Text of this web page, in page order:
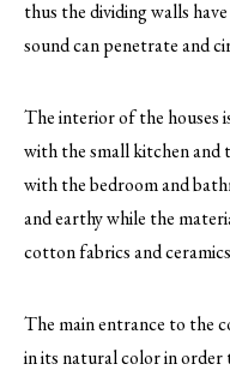
thus the dividing walls
sound can penetrate and
The interior of the houses
with the small kitchen and
with the bedroom and
and earthy while the
cotton fabrics and
The main entrance to the
in its natural color in order